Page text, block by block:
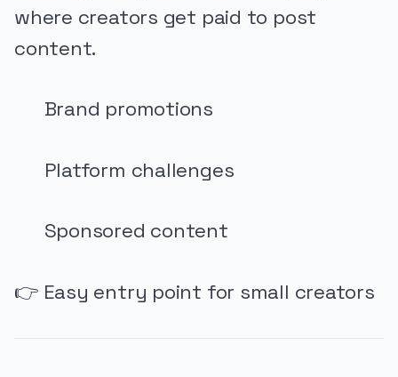
where creators get paid to post
content.
Brand promotions
Platform challenges
Sponsored content
👉 Easy entry point for small creators